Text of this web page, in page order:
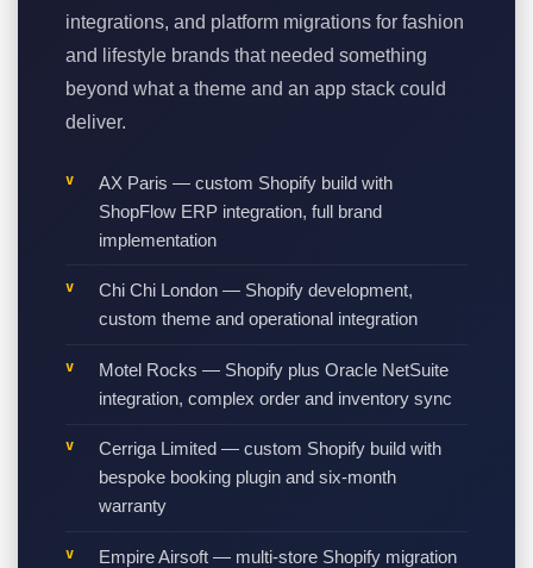
integrations, and platform migrations for fashion
and lifestyle brands that needed something
beyond what a theme and an app stack could
deliver.
AX Paris — custom Shopify build with
ShopFlow ERP integration, full brand
implementation
Chi Chi London — Shopify development,
custom theme and operational integration
Motel Rocks — Shopify plus Oracle NetSuite
integration, complex order and inventory sync
Cerriga Limited — custom Shopify build with
bespoke booking plugin and six-month
warranty
Empire Airsoft — multi-store Shopify migration